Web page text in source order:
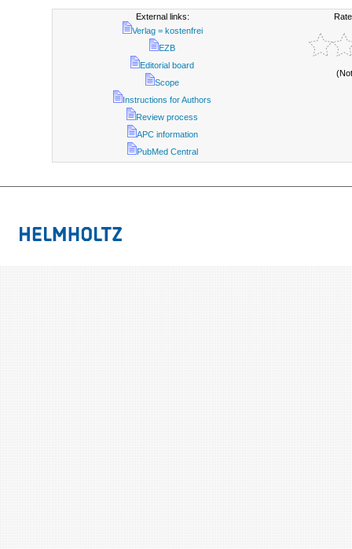
External links:
Verlag = kostenfrei
EZB
Editorial board
Scope
Instructions for Authors
Review process
APC information
PubMed Central